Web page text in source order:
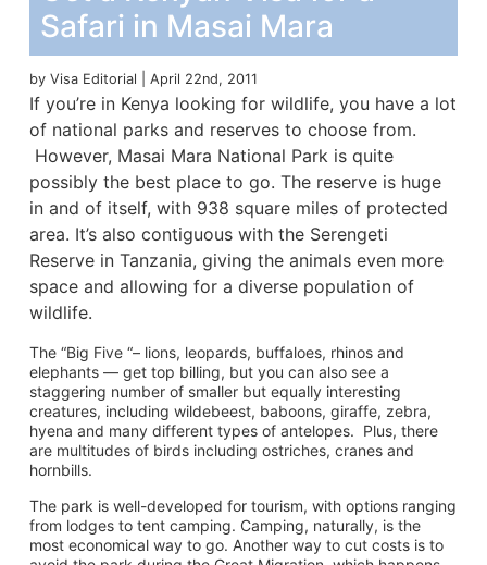
Safari in Masai Mara
by Visa Editorial | April 22nd, 2011
If you’re in Kenya looking for wildlife, you have a lot
of national parks and reserves to choose from.
However, Masai Mara National Park is quite
possibly the best place to go. The reserve is huge
in and of itself, with 938 square miles of protected
area. It’s also contiguous with the Serengeti
Reserve in Tanzania, giving the animals even more
space and allowing for a diverse population of
wildlife.
The “Big Five “– lions, leopards, buffaloes, rhinos and
elephants — get top billing, but you can also see a
staggering number of smaller but equally interesting
creatures, including wildebeest, baboons, giraffe, zebra,
hyena and many different types of antelopes. Plus, there
are multitudes of birds including ostriches, cranes and
hornbills.
The park is well-developed for tourism, with options ranging
from lodges to tent camping. Camping, naturally, is the
most economical way to go. Another way to cut costs is to